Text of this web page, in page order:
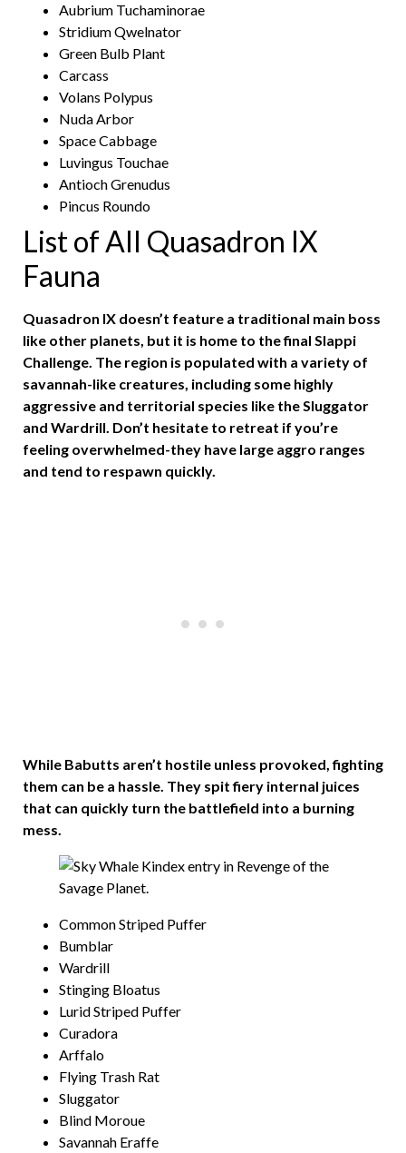
Aubrium Tuchaminorae
Stridium Qwelnator
Green Bulb Plant
Carcass
Volans Polypus
Nuda Arbor
Space Cabbage
Luvingus Touchae
Antioch Grenudus
Pincus Roundo
List of All Quasadron IX
Fauna
Quasadron IX doesn’t feature a traditional main boss
like other planets, but it is home to the final Slappi
Challenge. The region is populated with a variety of
savannah-like creatures, including some highly
aggressive and territorial species like the Sluggator
and Wardrill. Don’t hesitate to retreat if you’re
feeling overwhelmed-they have large aggro ranges
and tend to respawn quickly.
While Babutts aren’t hostile unless provoked, fighting
them can be a hassle. They spit fiery internal juices
that can quickly turn the battlefield into a burning
mess.
Common Striped Puffer
Bumblar
Wardrill
Stinging Bloatus
Lurid Striped Puffer
Curadora
Arffalo
Flying Trash Rat
Sluggator
Blind Moroue
Savannah Eraffe